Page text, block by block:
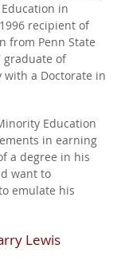
in
recipient of
from Penn State
graduate of
a Doctorate in
Education
in earning
a degree in his
want to
emulate his
Lewis